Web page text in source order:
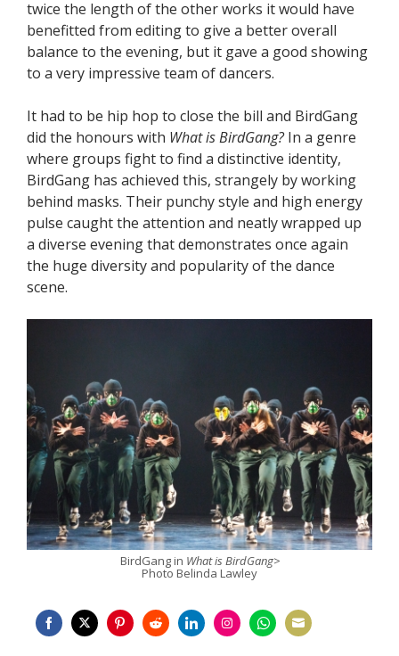
twice the length of the other works it would have
benefitted from editing to give a better overall
balance to the evening, but it gave a good showing
to a very impressive team of dancers.
It had to be hip hop to close the bill and BirdGang
did the honours with What is BirdGang?In a genre
where groups fight to find a distinctive identity,
BirdGang has achieved this, strangely by working
behind masks. Their punchy style and high energy
pulse caught the attention and neatly wrapped up
a diverse evening that demonstrates once again
the huge diversity and popularity of the dance
scene.
BirdGang in What is BirdGang>
Photo Belinda Lawley